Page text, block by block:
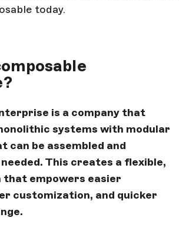
today.
is a company that
systems with modular
can be assembled and
This creates a flexible,
that empowers easier
customization, and quicker